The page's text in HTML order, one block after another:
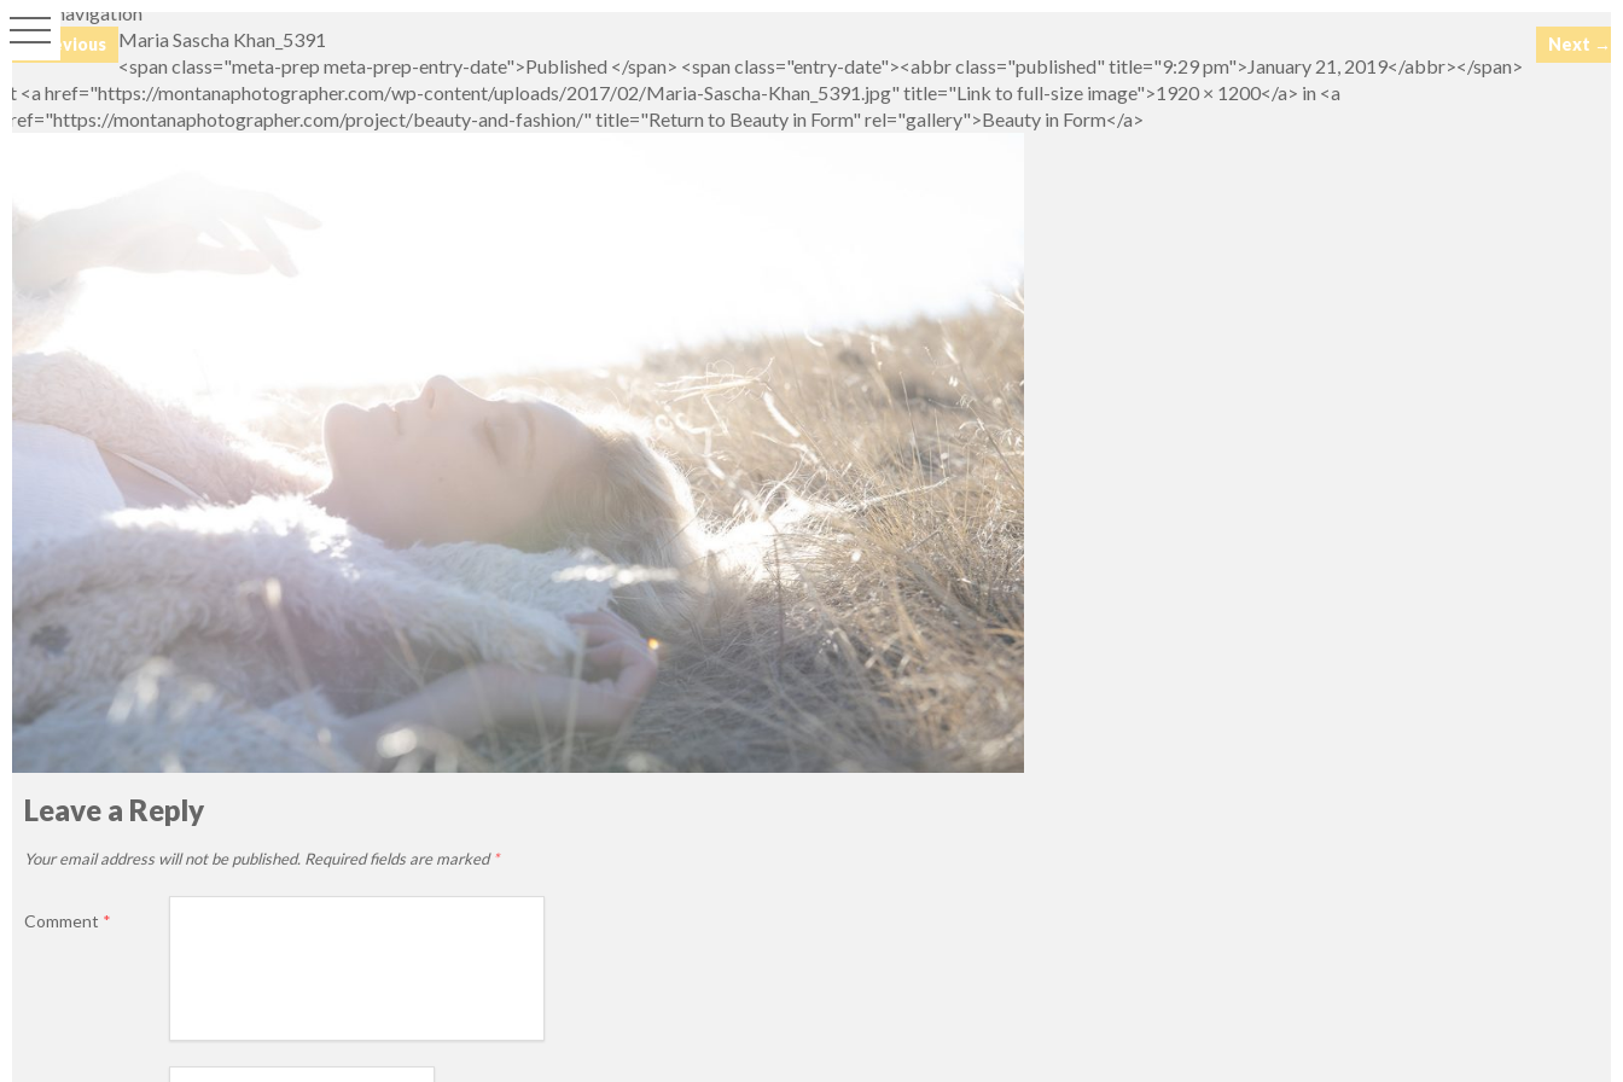
Image navigation
← Previous Next →
Maria Sascha Khan_5391
<span class="meta-prep meta-prep-entry-date">Published </span> <span class="entry-date"><abbr class="published" title="9:29 pm">January 21, 2019</abbr></span>
at <a href="https://montanaphotographer.com/wp-content/uploads/2017/02/Maria-Sascha-Khan_5391.jpg" title="Link to full-size image">1920 × 1200</a> in <a
href="https://montanaphotographer.com/project/beauty-and-fashion/" title="Return to Beauty in Form" rel="gallery">Beauty in Form</a>
Leave a Reply
Your email address will not be published. Required fields are marked*
Comment *